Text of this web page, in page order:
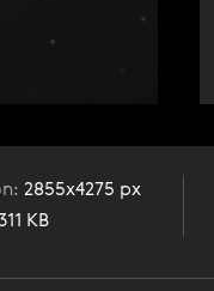
2855x4275 px
KB